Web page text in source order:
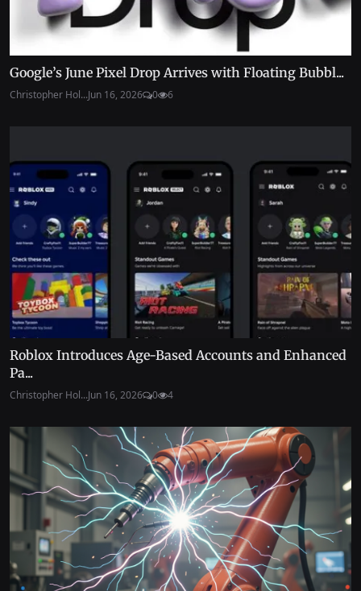
Google’s June Pixel Drop Arrives with Floating Bubbl...
Christopher Hol...Jun 16, 2026 0 6
Roblox Introduces Age-Based Accounts and Enhanced
Pa...
Christopher Hol...Jun 16, 2026 0 4